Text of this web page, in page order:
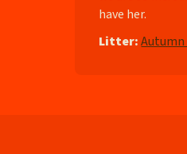
have her.
Litter: Autumn